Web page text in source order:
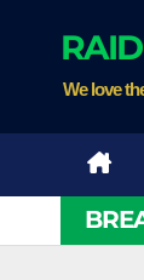
We love
clash